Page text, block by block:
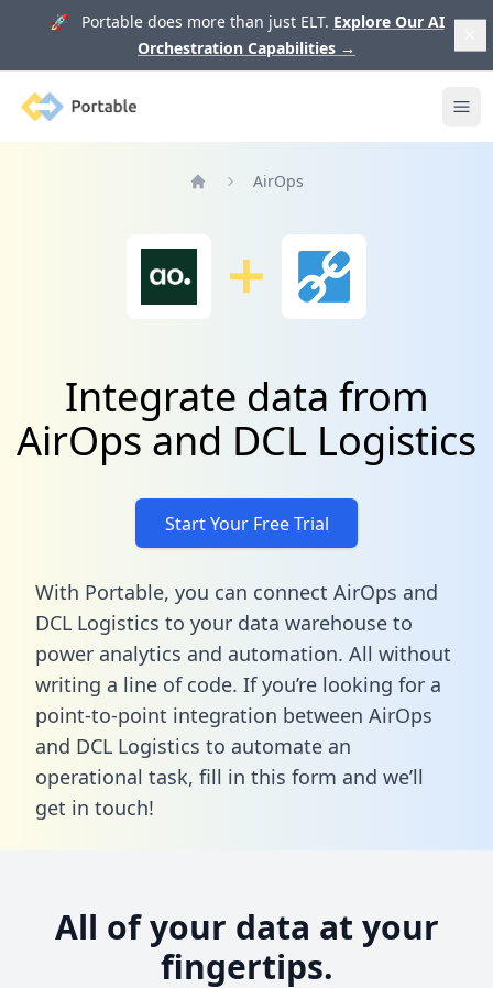
🚀 Portable does more than just ELT. Explore Our AI
Orchestration Capabilities →
Portable
AirOps
Integrate data from
AirOps and DCL Logistics
Start Your Free Trial
With Portable, you can connect AirOps and
DCL Logistics to your data warehouse to
power analytics and automation. All without
writing a line of code. If you’re looking for a
point-to-point integration between AirOps
and DCL Logistics to automate an
operational task, fill in this form and we’ll
get in touch!
All of your data at your
fingertips.